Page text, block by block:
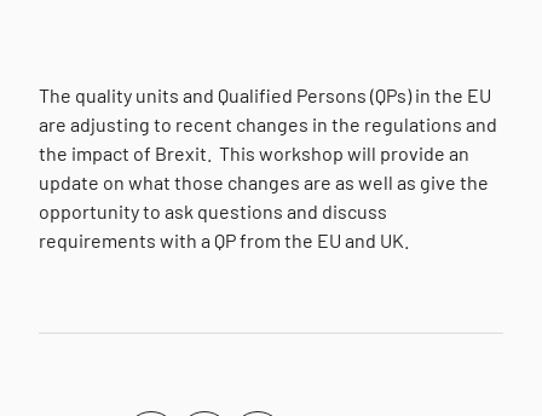
The quality units and Qualified Persons (QPs) in the EU
are adjusting to recent changes in the regulations and
the impact of Brexit. This workshop will provide an
update on what those changes are as well as give the
opportunity to ask questions and discuss
requirements with a QP from the EU and UK.